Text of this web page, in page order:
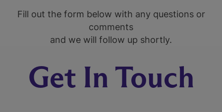
Fill out the form below with any questions or
comments
and we will follow up shortly.
Get In Touch